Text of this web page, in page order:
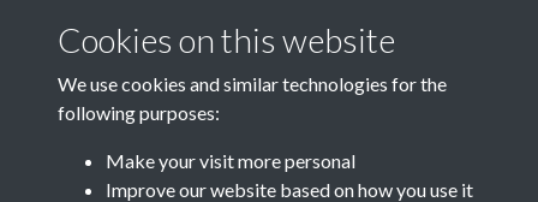
on the North China c...Back
Cookies on this website
We use cookies and similar technologies for the
following purposes:
Make your visit more personal
Improve our website based on how you use it